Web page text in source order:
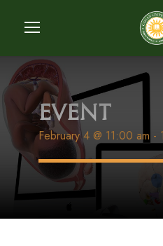
Event
February 4 @ 11:00 am -